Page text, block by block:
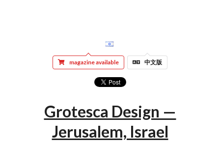
magazine available 中文版
Grotesca Design —
Jerusalem, Israel